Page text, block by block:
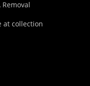
Removal
at collection